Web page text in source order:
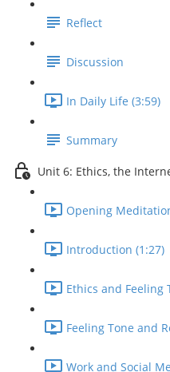
Reflect
Discussion
In Daily Life (3:59)
Summary
Unit 6: Ethics, the
Opening
Introduction (1:27)
Ethics and Feeling
Feeling Tone and
Work and Social